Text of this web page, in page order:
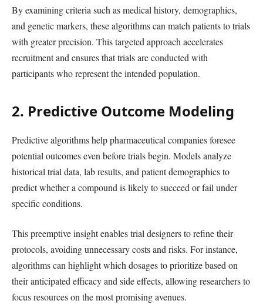
By examining criteria such as medical history, demographics,
and genetic markers, these algorithms can match patients to trials
with greater precision. This targeted approach accelerates
recruitment and ensures that trials are conducted with
participants who represent the intended population.
2. Predictive Outcome Modeling
Predictive algorithms help pharmaceutical companies foresee
potential outcomes even before trials begin. Models analyze
historical trial data, lab results, and patient demographics to
predict whether a compound is likely to succeed or fail under
specific conditions.
This preemptive insight enables trial designers to refine their
protocols, avoiding unnecessary costs and risks. For instance,
algorithms can highlight which dosages to prioritize based on
their anticipated efficacy and side effects, allowing researchers to
focus resources on the most promising avenues.